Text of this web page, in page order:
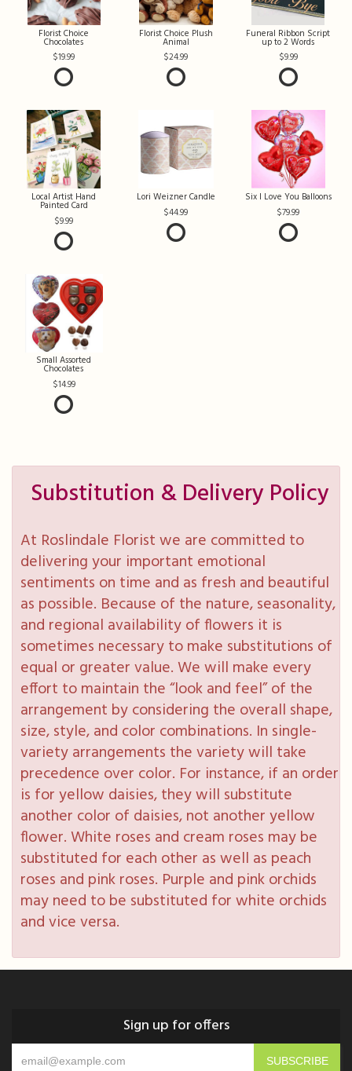
Florist Choice
Chocolates
19.99
Florist Choice Plush
Animal
24.99
Funeral Ribbon Script
up to 2 Words
9.99
Local Artist Hand
Painted Card
9.99
Lori Weizner Candle
44.99
Six I Love You Balloons
79.99
Small Assorted
Chocolates
14.99
Substitution & Delivery Policy
At Roslindale Florist we are committed to
delivering your important emotional
sentiments on time and as fresh and beautiful
as possible. Because of the nature, seasonality,
and regional availability of flowers it is
sometimes necessary to make substitutions of
equal or greater value. We will make every
effort to maintain the “look and feel” of the
arrangement by considering the overall shape,
size, style, and color combinations. In single-
variety arrangements the variety will take
precedence over color. For instance, if an order
is for yellow daisies, they will substitute
another color of daisies, not another yellow
flower. White roses and cream roses may be
substituted for each other as well as peach
roses and pink roses. Purple and pink orchids
may need to be substituted for white orchids
and vice versa.
Sign up for offers